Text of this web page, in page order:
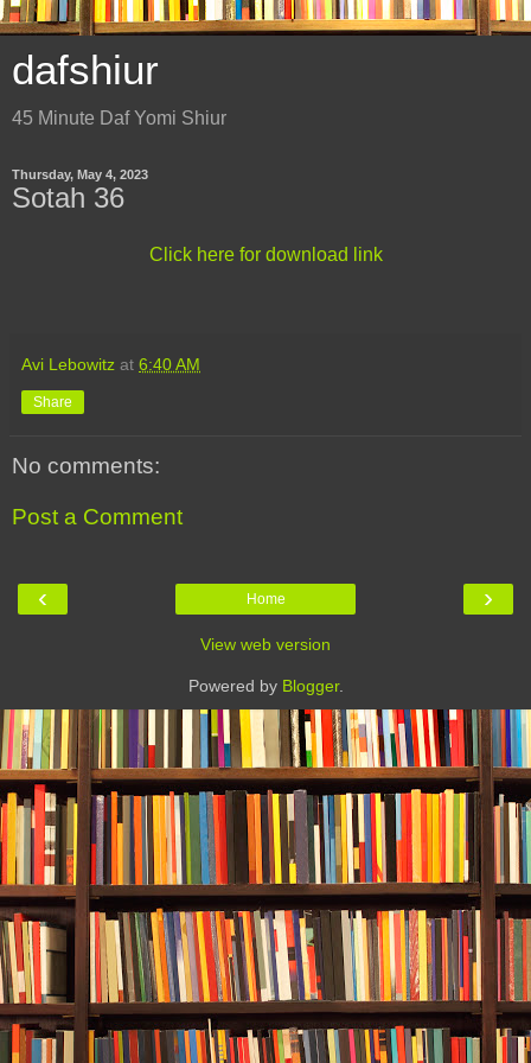
dafshiur
45 Minute Daf Yomi Shiur
Thursday, May 4, 2023
Sotah 36
Click here for download link
Avi Lebowitz at 6:40 AM
Share
No comments:
Post a Comment
‹ ›
Home
View web version
Powered by Blogger.